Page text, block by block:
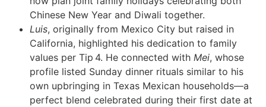
Chinese New Year and Diwali together.
Luis, originally from Mexico City but raised in
California, highlighted his dedication to family
values per Tip 4. He connected with Mei, whose
profile listed Sunday dinner rituals similar to his
own upbringing in Texas Mexican households—a
perfect blend celebrated during their first date at